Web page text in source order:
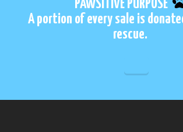
may
be
chosen
PAWSITIVE PURPOSE
A portion of every sale is
rescue.